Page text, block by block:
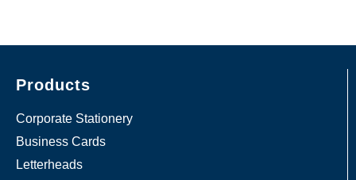
Products
Corporate Stationery
Business Cards
Letterheads